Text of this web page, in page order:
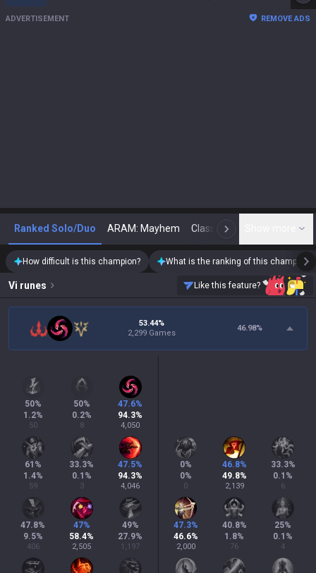
ADVERTISEMENT REMOVE ADS
Ranked Solo/Duo ARAM: Mayhem Classic N
How difficult is this champion? What is the ranking of this champion?
Vi runes Like this feature?
53.44%
2,299 Games
46.98%
50%
1.2%
50
50%
0.2%
8
47.6%
94.3%
4,050
61 %
1.4%
59
33.3%
0.1 %
3
47.5%
94.3%
4,046
47.8%
9.5%
406
47%
58.4%
2,505
49%
27.9%
1,197
0%
0%
0
46.8%
49.8%
2,139
33.3%
0.1 %
6
47.3%
46.6%
2,000
40.8%
1.8%
76
25%
0.1 %
4